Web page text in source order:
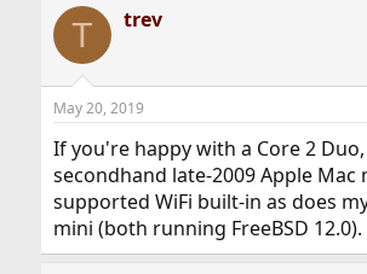
T trev
May 20, 2019
If you're happy with a Core 2
secondhand late-2009 Apple Mac
supported WiFi built-in as does
mini (both running FreeBSD 12.0).